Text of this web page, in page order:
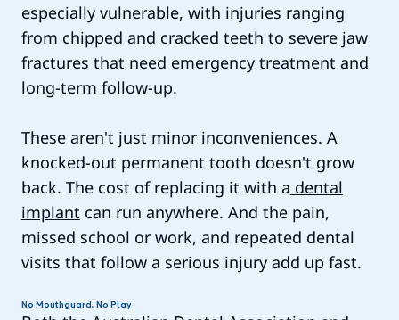
especially vulnerable, with injuries ranging
from chipped and cracked teeth to severe jaw
fractures that need emergency treatment and
long-term follow-up.
These aren't just minor inconveniences. A
knocked-out permanent tooth doesn't grow
back. The cost of replacing it with a dental
implant can run anywhere. And the pain,
missed school or work, and repeated dental
visits that follow a serious injury add up fast.
No Mouthguard, No Play